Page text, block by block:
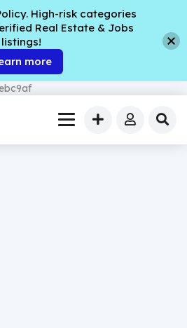
High-risk categories
Real Estate & Jobs
listings!
more